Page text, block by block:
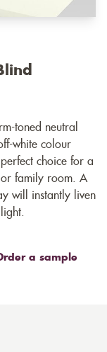
toned neutral
white colour
choice for a
family room. A
will instantly liven
a sample